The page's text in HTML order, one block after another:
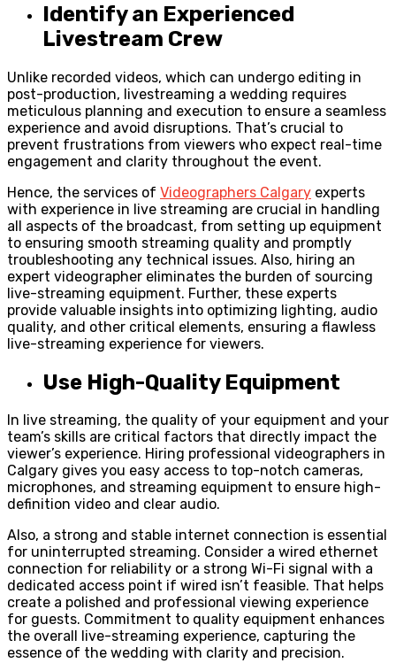
Identify an Experienced
Livestream Crew
Unlike recorded videos, which can undergo editing in
post-production, livestreaming a wedding requires
meticulous planning and execution to ensure a seamless
experience and avoid disruptions. That’s crucial to
prevent frustrations from viewers who expect real-time
engagement and clarity throughout the event.
Hence, the services of Videographers Calgary experts
with experience in live streaming are crucial in handling
all aspects of the broadcast, from setting up equipment
to ensuring smooth streaming quality and promptly
troubleshooting any technical issues. Also, hiring an
expert videographer eliminates the burden of sourcing
live-streaming equipment. Further, these experts
provide valuable insights into optimizing lighting, audio
quality, and other critical elements, ensuring a flawless
live-streaming experience for viewers.
Use High-Quality Equipment
In live streaming, the quality of your equipment and your
team’s skills are critical factors that directly impact the
viewer’s experience. Hiring professional videographers in
Calgary gives you easy access to top-notch cameras,
microphones, and streaming equipment to ensure high-
definition video and clear audio.
Also, a strong and stable internet connection is essential
for uninterrupted streaming. Consider a wired ethernet
connection for reliability or a strong Wi-Fi signal with a
dedicated access point if wired isn’t feasible. That helps
create a polished and professional viewing experience
for guests. Commitment to quality equipment enhances
the overall live-streaming experience, capturing the
essence of the wedding with clarity and precision.